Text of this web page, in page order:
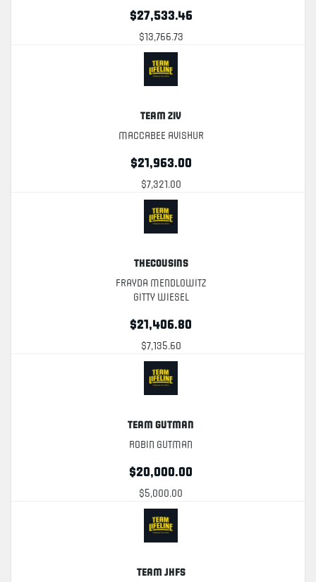
$27,533.46
$13,766.73
Team Ziv
Maccabee Avishur
$21,963.00
$7,321.00
TheCousins
Frayda Mendlowitz
Gitty Wiesel
$21,406.80
$7,135.60
Team Gutman
Robin Gutman
$20,000.00
$5,000.00
Team JHFS